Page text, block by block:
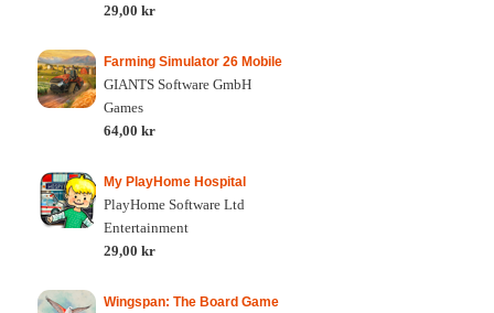
29,00 kr
Farming Simulator 26 Mobile
GIANTS Software GmbH
Games
64,00 kr
My PlayHome Hospital
PlayHome Software Ltd
Entertainment
29,00 kr
Wingspan: The Board Game